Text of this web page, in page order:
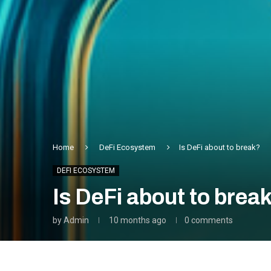
Home DeFi Ecosystem Is DeFi about to break?
DEFI ECOSYSTEM
Is DeFi about to
byAdmin 10 months ago 0 comments